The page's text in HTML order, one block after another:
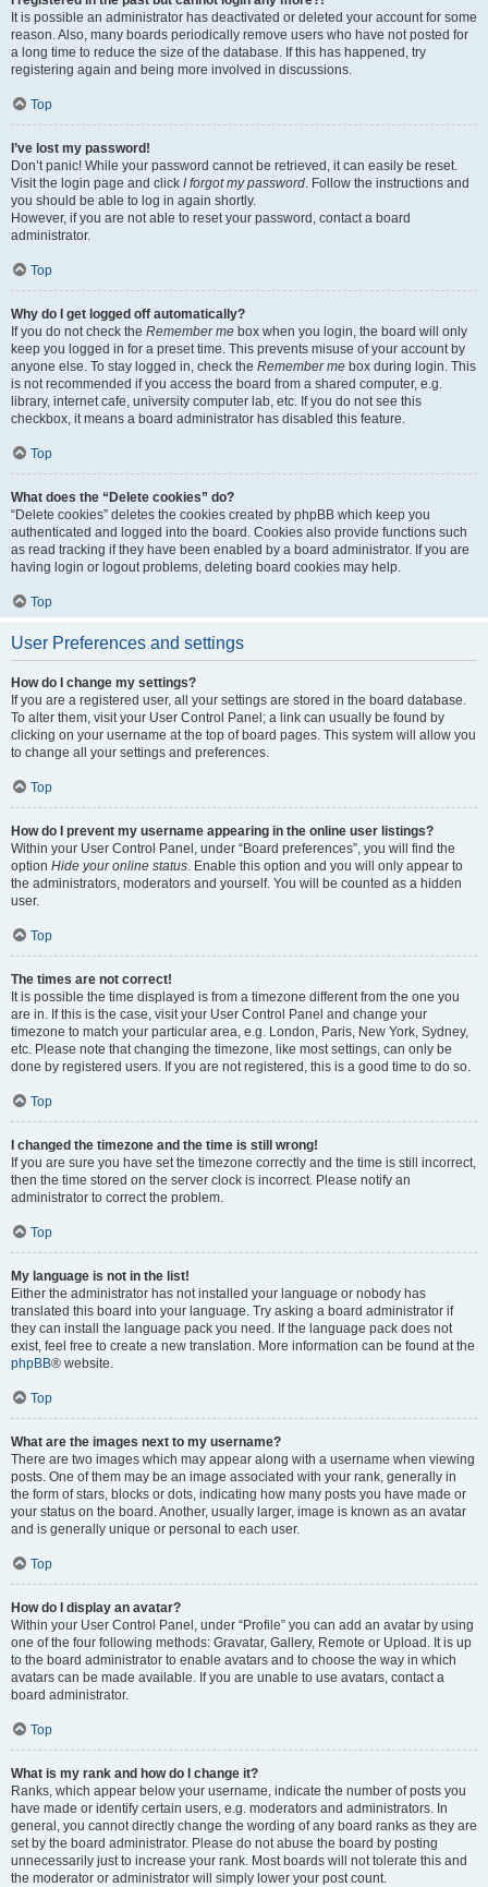
It is possible an administrator has deactivated or deleted your account for some
reason. Also, many boards periodically remove users who have not posted for
a long time to reduce the size of the database. If this has happened, try
registering again and being more involved in discussions.
Top
I’ve lost my password!
Don’t panic! While your password cannot be retrieved, it can easily be reset.
Visit the login page and click I forgot my password . Follow the instructions and
you should be able to log in again shortly.
However, if you are not able to reset your password, contact a board
administrator.
Top
Why do I get logged off automatically?
If you do not check the Remember me box when you login, the board will only
keep you logged in for a preset time. This prevents misuse of your account by
anyone else. To stay logged in, check the Remember me box during login. This
is not recommended if you access the board from a shared computer, e.g.
library, internet cafe, university computer lab, etc. If you do not see this
checkbox, it means a board administrator has disabled this feature.
Top
What does the “Delete cookies” do?
“Delete cookies” deletes the cookies created by phpBB which keep you
authenticated and logged into the board. Cookies also provide functions such
as read tracking if they have been enabled by a board administrator. If you are
having login or logout problems, deleting board cookies may help.
Top
User Preferences and settings
How do I change my settings?
If you are a registered user, all your settings are stored in the board database.
To alter them, visit your User Control Panel; a link can usually be found by
clicking on your username at the top of board pages. This system will allow you
to change all your settings and preferences.
Top
How do I prevent my username appearing in the online user listings?
Within your User Control Panel, under “Board preferences”, you will find the
option Hide your online status . Enable this option and you will only appear to
the administrators, moderators and yourself. You will be counted as a hidden
user.
Top
The times are not correct!
It is possible the time displayed is from a timezone different from the one you
are in. If this is the case, visit your User Control Panel and change your
timezone to match your particular area, e.g. London, Paris, New York, Sydney,
etc. Please note that changing the timezone, like most settings, can only be
done by registered users. If you are not registered, this is a good time to do so.
Top
I changed the timezone and the time is still wrong!
If you are sure you have set the timezone correctly and the time is still incorrect,
then the time stored on the server clock is incorrect. Please notify an
administrator to correct the problem.
Top
My language is not in the list!
Either the administrator has not installed your language or nobody has
translated this board into your language. Try asking a board administrator if
they can install the language pack you need. If the language pack does not
exist, feel free to create a new translation. More information can be found at the
phpBB® website.
Top
What are the images next to my username?
There are two images which may appear along with a username when viewing
posts. One of them may be an image associated with your rank, generally in
the form of stars, blocks or dots, indicating how many posts you have made or
your status on the board. Another, usually larger, image is known as an avatar
and is generally unique or personal to each user.
Top
How do I display an avatar?
Within your User Control Panel, under “Profile” you can add an avatar by using
one of the four following methods: Gravatar, Gallery, Remote or Upload. It is up
to the board administrator to enable avatars and to choose the way in which
avatars can be made available. If you are unable to use avatars, contact a
board administrator.
Top
What is my rank and how do I change it?
Ranks, which appear below your username, indicate the number of posts you
have made or identify certain users, e.g. moderators and administrators. In
general, you cannot directly change the wording of any board ranks as they are
set by the board administrator. Please do not abuse the board by posting
unnecessarily just to increase your rank. Most boards will not tolerate this and
the moderator or administrator will simply lower your post count.